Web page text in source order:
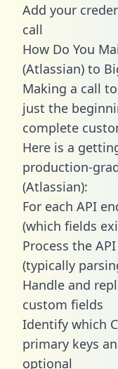
Add your
call
How Do You
(Atlassian) to
Making a call
just the
complete
Here is a
production-
(Atlassian):
For each API
(which fields
Process the
(typically
Handle and
custom fields
Identify which
primary keys
optional